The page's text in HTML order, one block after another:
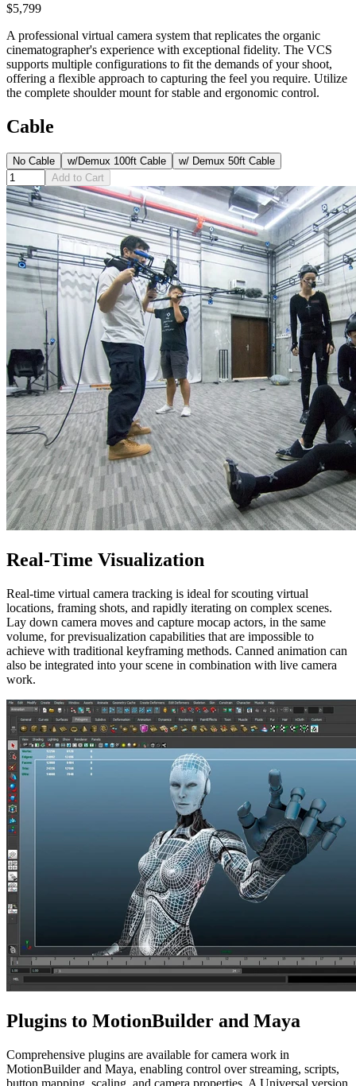
$5,799
A professional virtual camera system that replicates the organic
cinematographer's experience with exceptional fidelity. The VCS
supports multiple configurations to fit the demands of your shoot,
offering a flexible approach to capturing the feel you require. Utilize
the complete shoulder mount for stable and ergonomic control.
Cable
No Cable w/Demux 100ft Cable
w/ Demux 50ft Cable
Add to Cart
Real-Time Visualization
Real-time virtual camera tracking is ideal for scouting virtual
locations, framing shots, and rapidly iterating on complex scenes.
Lay down camera moves and capture mocap actors, in the same
volume, for previsualization capabilities that are impossible to
achieve with traditional keyframing methods. Canned animation can
also be integrated into your scene in combination with live camera
work.
Plugins to MotionBuilder and Maya
Comprehensive plugins are available for camera work in
MotionBuilder and Maya, enabling control over streaming, scripts,
button mapping, scaling, and camera properties. A Universal version